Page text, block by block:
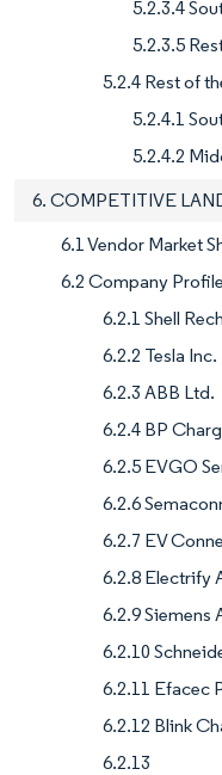
5.2.3.4
5.2.3.5
5.2.4 Rest of
5.2.4.1
5.2.4.2
6. COMPETITIVE
6.1 Vendor Market
6.2 Company
6.2.1 Shell
6.2.2 Tesla Inc.
6.2.3 ABB Ltd.
6.2.4 BP
6.2.5 EVGO
6.2.6
6.2.7 EV
6.2.8 Electrify
6.2.9 Siemens
6.2.10
6.2.11 Efacec
6.2.12 Blink
6.2.13